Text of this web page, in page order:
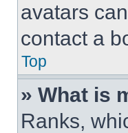
avatars
contact a
Top
» What is
Ranks,